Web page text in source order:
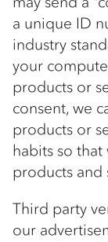
a unique ID
industry
your
products or
consent, we
products or
habits so
products and
Third party
our